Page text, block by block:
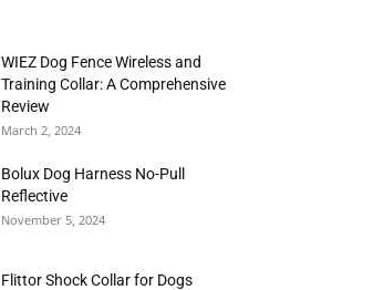
WIEZ Dog Fence Wireless and
Training Collar: A Comprehensive
Review
March 2, 2024
Bolux Dog Harness No-Pull
Reflective
November 5, 2024
Flittor Shock Collar for Dogs